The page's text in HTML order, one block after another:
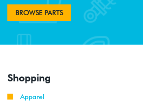
BROWSE PARTS
Shopping
Apparel